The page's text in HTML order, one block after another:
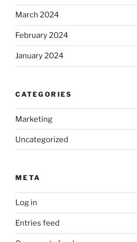
March 2024
February 2024
January 2024
CATEGORIES
Marketing
Uncategorized
META
Log in
Entries feed